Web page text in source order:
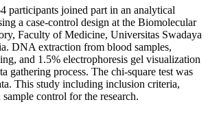
participants joined part in an analytical
a case-control design at the Biomolecular
Faculty of Medicine, Universitas Swadaya
DNA extraction from blood samples,
and 1.5% electrophoresis gel visualization
gathering process. The chi-square test was
This study including inclusion criteria,
control for the research.